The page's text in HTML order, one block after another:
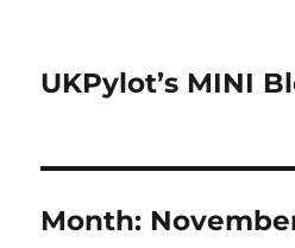
UKPylot’s MINI
Month: